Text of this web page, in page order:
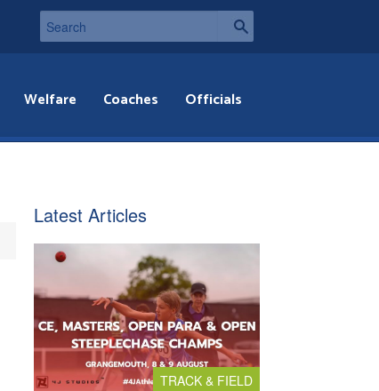
Welfare Coaches Officials
Latest Articles
TRACK & FIELD